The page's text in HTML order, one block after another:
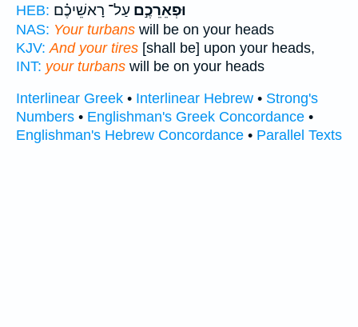
HEB:
וּפְאֵרֵכֶ֣ם עַל־ רָאשֵׁיכֶ֗ם
NAS: Your turbans will be on your heads
KJV: And your tires [shall be] upon your heads,
INT: your turbans will be on your heads
Interlinear Greek • Interlinear Hebrew • Strong's
Numbers • Englishman's Greek Concordance •
Englishman's Hebrew Concordance • Parallel Texts